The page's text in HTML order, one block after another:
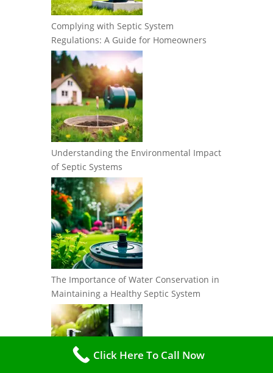
Complying with Septic System
Regulations: A Guide for Homeowners
Understanding the Environmental Impact
of Septic Systems
The Importance of Water Conservation in
Maintaining a Healthy Septic System
Click Here To Call Now